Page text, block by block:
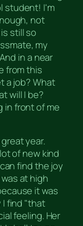
student! I'm
not
still so
my
in a near
from this
a job? What
will I be?
in front of me
year.
of new kind
find the joy
at high
it was
I find "that
feeling. Her